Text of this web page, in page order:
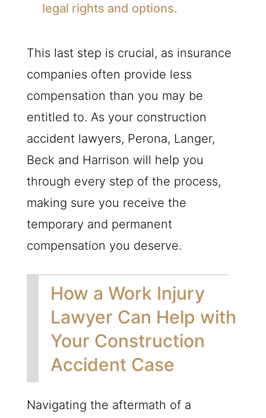
legal rights and options.
This last step is crucial, as insurance
companies often provide less
compensation than you may be
entitled to. As your construction
accident lawyers, Perona, Langer,
Beck and Harrison will help you
through every step of the process,
making sure you receive the
temporary and permanent
compensation you deserve.
How a Work Injury
Lawyer Can Help with
Your Construction
Accident Case
Navigating the aftermath of a